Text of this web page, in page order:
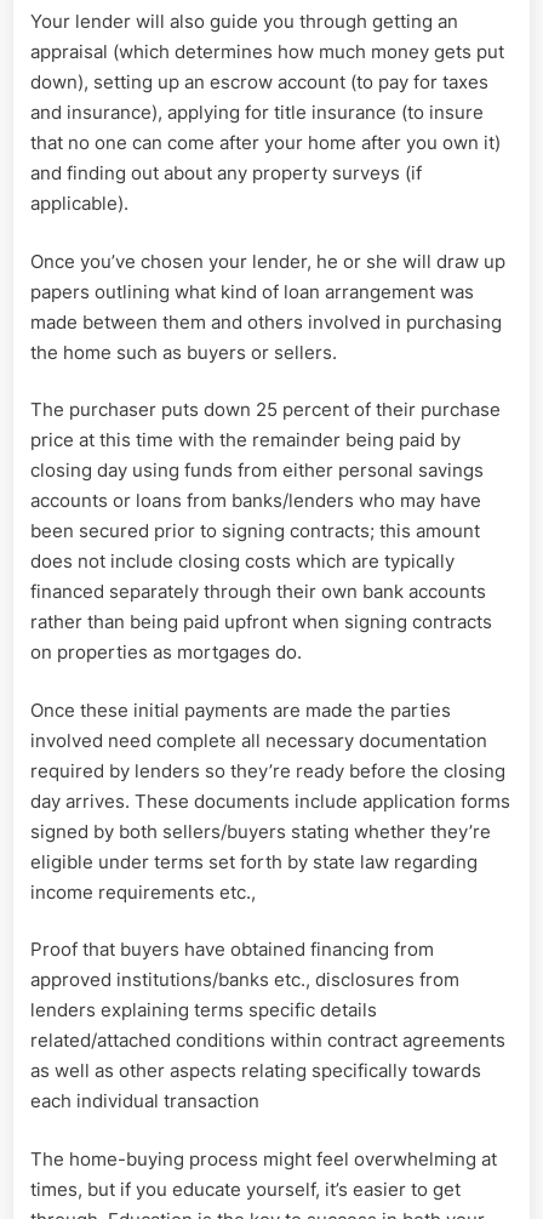
Your lender will also guide you through getting an
appraisal (which determines how much money gets put
down), setting up an escrow account (to pay for taxes
and insurance), applying for title insurance (to insure
that no one can come after your home after you own it)
and finding out about any property surveys (if
applicable).
Once you’ve chosen your lender, he or she will draw up
papers outlining what kind of loan arrangement was
made between them and others involved in purchasing
the home such as buyers or sellers.
The purchaser puts down 25 percent of their purchase
price at this time with the remainder being paid by
closing day using funds from either personal savings
accounts or loans from banks/lenders who may have
been secured prior to signing contracts; this amount
does not include closing costs which are typically
financed separately through their own bank accounts
rather than being paid upfront when signing contracts
on properties as mortgages do.
Once these initial payments are made the parties
involved need complete all necessary documentation
required by lenders so they’re ready before the closing
day arrives. These documents include application forms
signed by both sellers/buyers stating whether they’re
eligible under terms set forth by state law regarding
income requirements etc.,
Proof that buyers have obtained financing from
approved institutions/banks etc., disclosures from
lenders explaining terms specific details
related/attached conditions within contract agreements
as well as other aspects relating specifically towards
each individual transaction
The home-buying process might feel overwhelming at
times, but if you educate yourself, it’s easier to get